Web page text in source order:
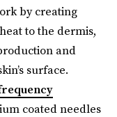
by creating
to the dermis,
and
surface.
coated needles